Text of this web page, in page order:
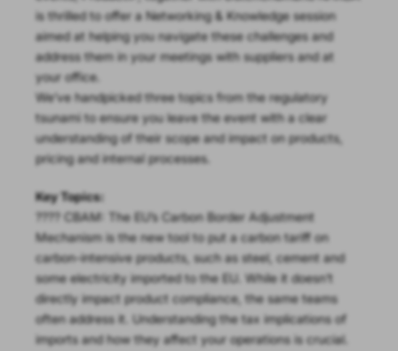
is thrilled to offer a Networking & Knowledge session
aimed at helping you navigate these challenges and
address them in your meetings with suppliers and at
your office.
We’ve handpicked three topics from the regulatory
tsunami to ensure you leave the event with a clear
understanding of their scope and impact on products,
pricing and internal processes.
Key Topics:
???? CBAM: The EU’s Carbon Border Adjustment
Mechanism is the new tool to put a carbon tariff on
carbon-intensive products, such as steel, cement and
some electricity imported to the EU. While it doesn’t
directly impact product compliance, the same teams
often address it. Understanding the tax implications of
imports and how they affect your operations is crucial.